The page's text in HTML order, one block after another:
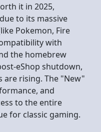
it in 2025,
to its massive
Pokemon, Fire
with
the homebrew
eShop shutdown,
rising. The "New"
and
to the entire
for classic gaming.